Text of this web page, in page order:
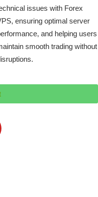
issues with Forex
ensuring optimal server
and helping users
smooth trading without